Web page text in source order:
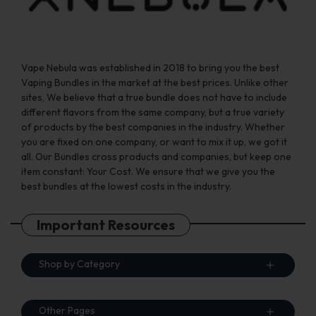
page
page
Vape Nebula was established in 2018 to bring you the best
Vaping Bundles in the market at the best prices. Unlike other
sites, We believe that a true bundle does not have to include
different flavors from the same company, but a true variety
of products by the best companies in the industry. Whether
you are fixed on one company, or want to mix it up, we got it
all. Our Bundles cross products and companies, but keep one
item constant: Your Cost. We ensure that we give you the
best bundles at the lowest costs in the industry.
Important Resources
Shop by Category
Other Pages